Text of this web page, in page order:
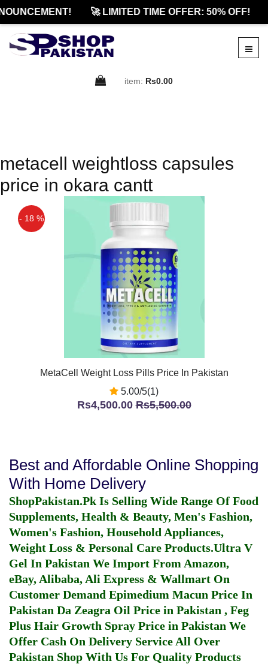
🚀 LIMITED TIME OFFER: 50% OFF!
item: Rs0.00
metacell weightloss capsules
price in okara cantt
- 18 %
MetaCell Weight Loss Pills Price In Pakistan
5.00/5(1)
Rs4,500.00Rs5,500.00
Best and Affordable Online Shopping
With Home Delivery
ShopPakistan.Pk Is Selling Wide Range Of Food
Supplements, Health & Beauty, Men's Fashion,
Women's Fashion, Household Appliances,
Weight Loss & Personal Care Products.Ultra V
Gel In Pakistan We Import From Amazon,
eBay, Alibaba, Ali Express & Wallmart On
Customer Demand Epimedium Macun Price In
Pakistan Da Zeagra Oil Price in Pakistan , Feg
Plus Hair Growth Spray Price in Pakistan We
Offer Cash On Delivery Service All Over
Pakistan Shop With Us For Quality Products